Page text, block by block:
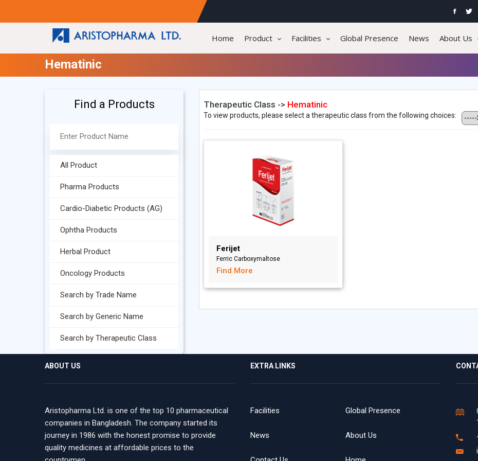
Home Product Facilities Global Presence News About Us
Hematinic
Find a Products
All Product
Pharma Products
Cardio-Diabetic Products (AG)
Ophtha Products
Herbal Product
Oncology Products
Search by Trade Name
Search by Generic Name
Search by Therapeutic Class
Therapeutic Class -> Hematinic
To view products, please select a therapeutic class from the following choices:
Ferijet
Ferric Carboxymaltose
Find More
ABOUT US
Aristopharma Ltd. is one of the top 10 pharmaceutical
companies in Bangladesh. The company started its
journey in 1986 with the honest promise to provide
quality medicines at affordable prices to the
EXTRA LINKS
Facilities Global Presence
News About Us